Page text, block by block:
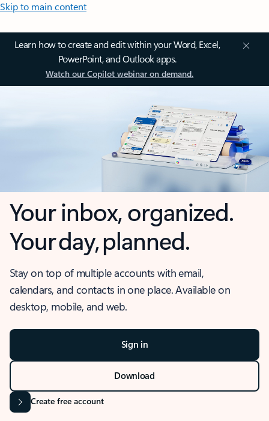
Skip to main content
Learn how to create and edit within your Word, Excel,
PowerPoint, and Outlook apps.
Watch our Copilot webinar on demand.
Your inbox, organized.
Your day, planned.
Stay on top of multiple accounts with email,
calendars, and contacts in one place. Available on
desktop, mobile, and web.
Sign in
Download
Create free account